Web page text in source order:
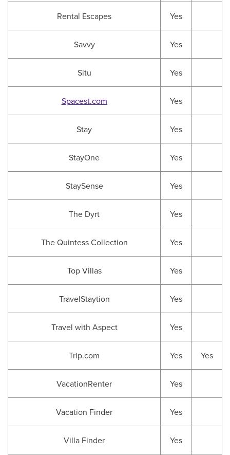
Rental Escapes Yes
Savvy Yes
Situ Yes
Spacest.com Yes
Stay Yes
StayOne Yes
StaySense Yes
The Dyrt Yes
The Quintess Collection Yes
Top Villas Yes
TravelStaytion Yes
Travel with Aspect Yes
Trip.com Yes Yes
VacationRenter Yes
Vacation Finder Yes
Villa Finder Yes